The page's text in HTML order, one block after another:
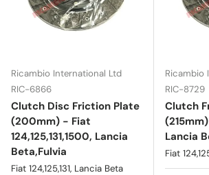
Ricambio International Ltd
RIC-6866
Clutch Disc Friction Plate
(200mm) - Fiat
124,125,131,1500, Lancia
Beta,Fulvia
Fiat 124,125,131, Lancia Beta
Ricambio
RIC-8729
Clutch
Lancia
Fiat